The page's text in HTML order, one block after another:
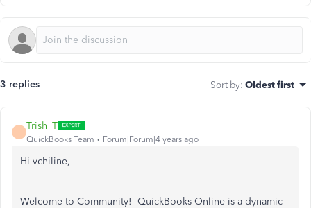
3 replies Sort by: Oldest first
T
Trish_T
QuickBooks Team Forum|Forum|4 years ago
Hi vchiline,
Welcome to Community! QuickBooks Online is a dynamic